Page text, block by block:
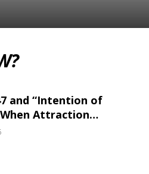
and “Intention of
When Attraction
Irresistible